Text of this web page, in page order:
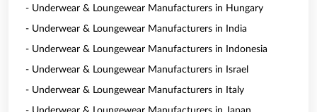
- Underwear & Loungewear Manufacturers in Hungary
- Underwear & Loungewear Manufacturers in India
- Underwear & Loungewear Manufacturers in Indonesia
- Underwear & Loungewear Manufacturers in Israel
- Underwear & Loungewear Manufacturers in Italy